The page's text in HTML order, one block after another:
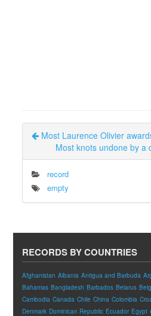
Most Laurence Olivier
Most knots undone by a
record
empty
RECORDS BY COUNTRIES
Afghanistan Albania Antigua and Barbuda
Bahamas Bangladesh Barbados Belarus
Cambodia Canada Chile China Colombia
Denmark Dominican Republic Ecuador Egypt